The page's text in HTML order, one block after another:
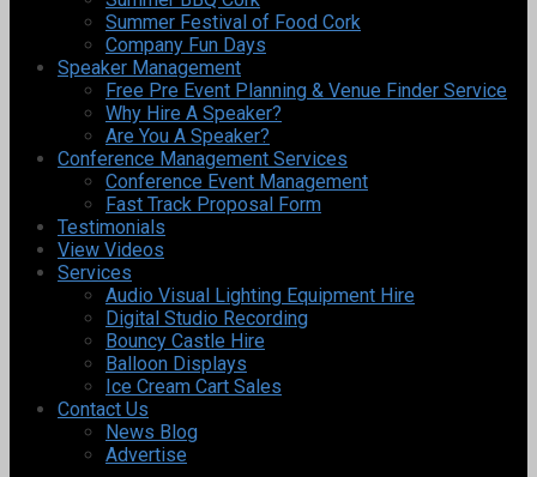
Summer Festival of Food Cork
Company Fun Days
Speaker Management
Free Pre Event Planning & Venue Finder Service
Why Hire A Speaker?
Are You A Speaker?
Conference Management Services
Conference Event Management
Fast Track Proposal Form
Testimonials
View Videos
Services
Audio Visual Lighting Equipment Hire
Digital Studio Recording
Bouncy Castle Hire
Balloon Displays
Ice Cream Cart Sales
Contact Us
News Blog
Advertise